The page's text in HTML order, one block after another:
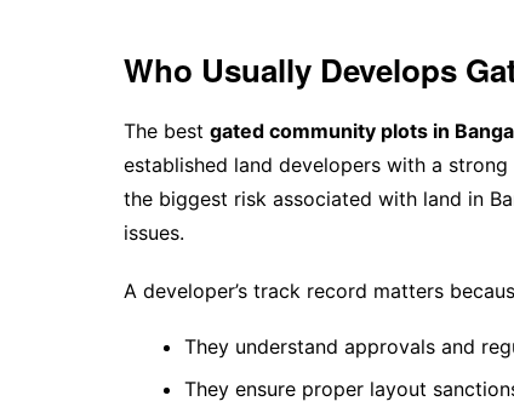
Who Usually Develops
The best gated community plots in
established land developers with a
the biggest risk associated with land in
issues.
A developer’s track record matters
They understand approvals and
They ensure proper layout